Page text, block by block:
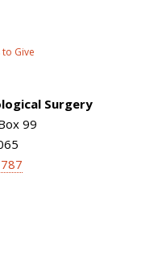
to Give
Surgery
99